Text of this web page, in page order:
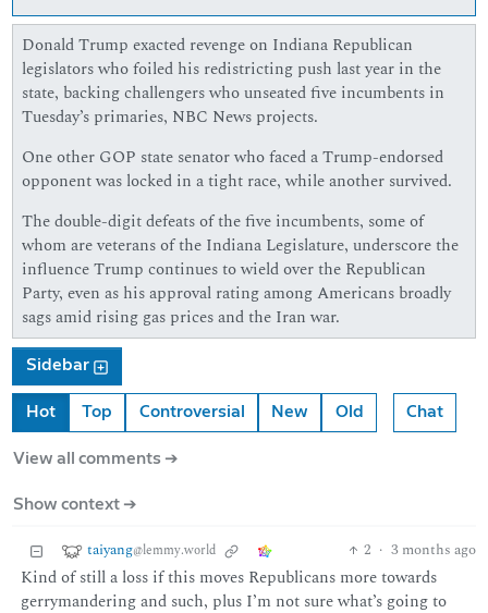
Donald Trump exacted revenge on Indiana Republican
legislators who foiled his redistricting push last year in the
state, backing challengers who unseated five incumbents in
Tuesday’s primaries, NBC News projects.
One other GOP state senator who faced a Trump-endorsed
opponent was locked in a tight race, while another survived.
The double-digit defeats of the five incumbents, some of
whom are veterans of the Indiana Legislature, underscore the
influence Trump continues to wield over the Republican
Party, even as his approval rating among Americans broadly
sags amid rising gas prices and the Iran war.
Sidebar
Hot Top Controversial New Old Chat
View all comments ➔
Show context ➔
taiyang@lemmy.world 2 · 3 months ago
Kind of still a loss if this moves Republicans more towards
gerrymandering and such, plus I’m not sure what’s going to